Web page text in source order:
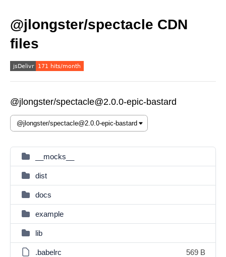
@jlongster/spectacle CDN
files
@jlongster/spectacle@2.0.0-epic-bastard
__mocks__
dist
docs
example
lib
.babelrc 569 B